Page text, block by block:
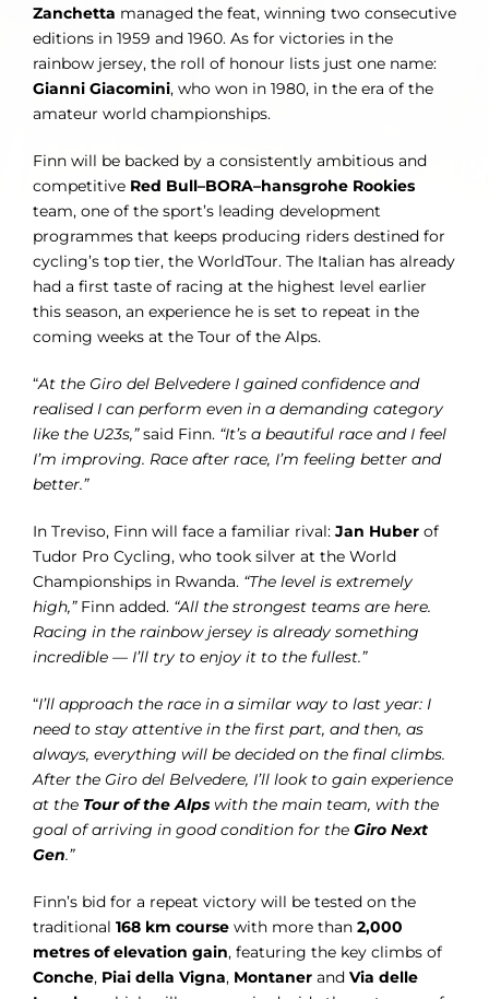
Zanchetta managed the feat, winning two consecutive
editions in 1959 and 1960. As for victories in the
rainbow jersey, the roll of honour lists just one name:
Gianni Giacomini, who won in 1980, in the era of the
amateur world championships.
Finn will be backed by a consistently ambitious and
competitive Red Bull–BORA–hansgrohe Rookies
team, one of the sport’s leading development
programmes that keeps producing riders destined for
cycling’s top tier, the WorldTour. The Italian has already
had a first taste of racing at the highest level earlier
this season, an experience he is set to repeat in the
coming weeks at the Tour of the Alps.
“At the Giro del Belvedere I gained confidence and
realised I can perform even in a demanding category
like the U23s,”said Finn. “It’s a beautiful race and I feel
I’m improving. Race after race, I’m feeling better and
better.”
In Treviso, Finn will face a familiar rival: Jan Huberof
Tudor Pro Cycling, who took silver at the World
Championships in Rwanda. “The level is extremely
high,” Finn added. “All the strongest teams are here.
Racing in the rainbow jersey is already something
incredible — I’ll try to enjoy it to the fullest.”
“I’ll approach the race in a similar way to last year: I
need to stay attentive in the first part, and then, as
always, everything will be decided on the final climbs.
After the Giro del Belvedere, I’ll look to gain experience
at the Tour of the Alps with the main team, with the
goal of arriving in good condition for the Giro Next
Gen.”
Finn’s bid for a repeat victory will be tested on the
traditional 168 km coursewith more than 2,000
metres of elevation gain, featuring the key climbs of
Conche, Piai della Vigna, Montanerand Via delle